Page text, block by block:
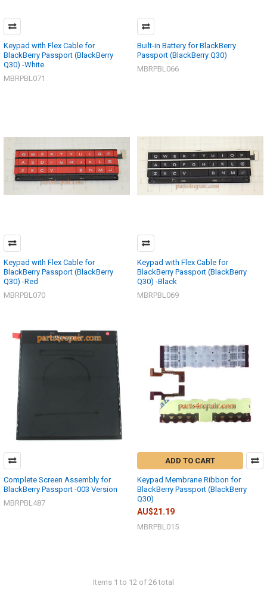
Keypad with Flex Cable for
BlackBerry Passport (BlackBerry
Q30) -White
MBRPBL071
Built-in Battery for BlackBerry
Passport (BlackBerry Q30)
MBRPBL066
Keypad with Flex Cable for
BlackBerry Passport (BlackBerry
Q30) -Red
MBRPBL070
Keypad with Flex Cable for
BlackBerry Passport (BlackBerry
Q30) -Black
MBRPBL069
Complete Screen Assembly for
BlackBerry Passport -003 Version
MBRPBL487
ADD TO CART
Keypad Membrane Ribbon for
BlackBerry Passport (BlackBerry
Q30)
AU$21.19
MBRPBL015
Items 1 to 12 of 26 total